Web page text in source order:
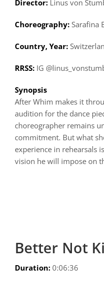
Director:Linus von
Choreography:Sarafina
Country, Year:
RRSS:IG
Synopsis
After Whim makes it
audition for the dance
choreographer remains
commitment. But what
experience in rehearsals
vision he will impose on
Better Not
Duration: 0:06:36